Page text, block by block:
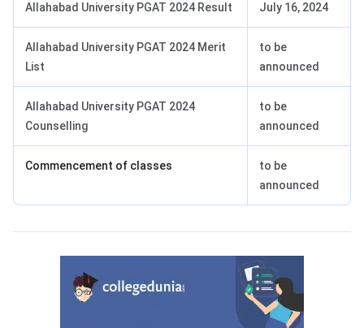
Allahabad University PGAT 2024 Result July 16, 2024
Allahabad University PGAT 2024 Merit
List
to be
announced
Allahabad University PGAT 2024
Counselling
to be
announced
Commencement of classes
to be
announced